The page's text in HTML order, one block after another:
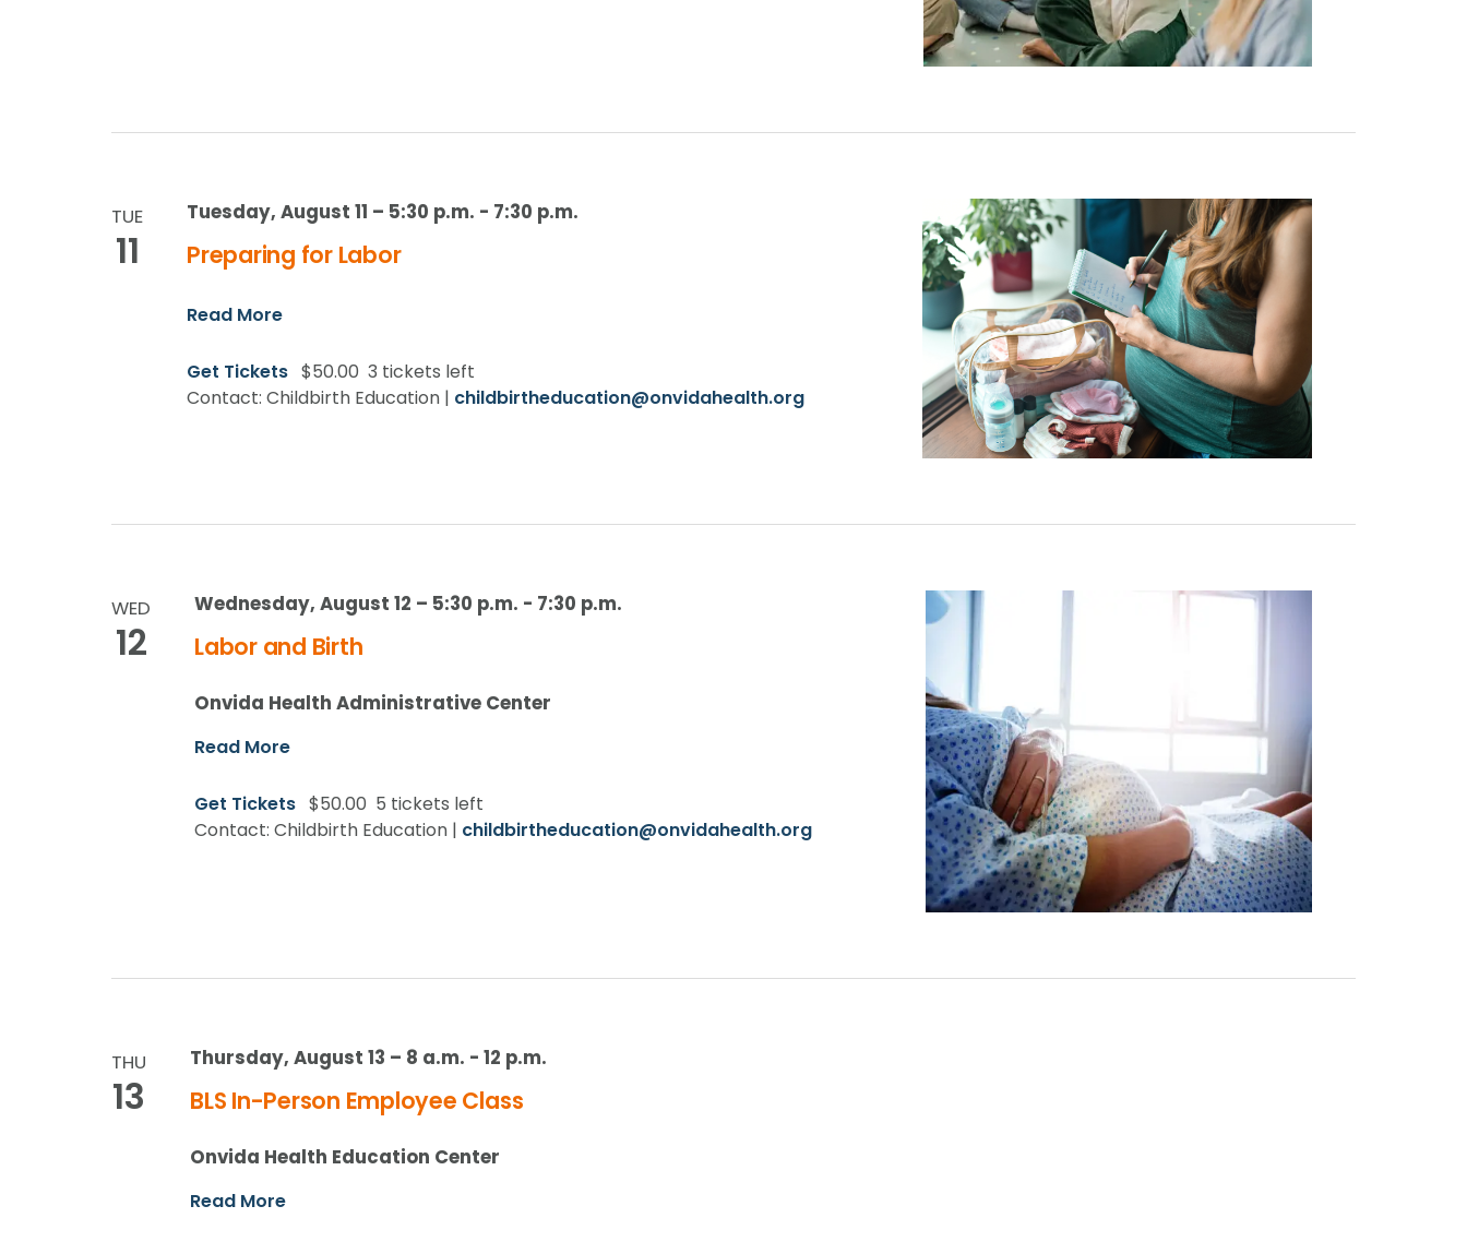
TUE
11
Tuesday, August 11 – 5:30 p.m. - 7:30 p.m.
Preparing for Labor
Read More
Get Tickets $50.00 3 tickets left
Contact: Childbirth Education | childbirtheducation@onvidahealth.org
WED
12
Wednesday, August 12 – 5:30 p.m. - 7:30 p.m.
Labor and Birth
Onvida Health Administrative Center
Read More
Get Tickets $50.00 5 tickets left
Contact: Childbirth Education | childbirtheducation@onvidahealth.org
THU
13
Thursday, August 13 – 8 a.m. - 12 p.m.
BLS In-Person Employee Class
Onvida Health Education Center
Read More